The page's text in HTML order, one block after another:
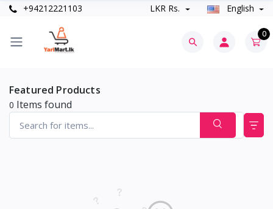
+94212221103 LKR Rs. English
0
Featured Products
0 Items found